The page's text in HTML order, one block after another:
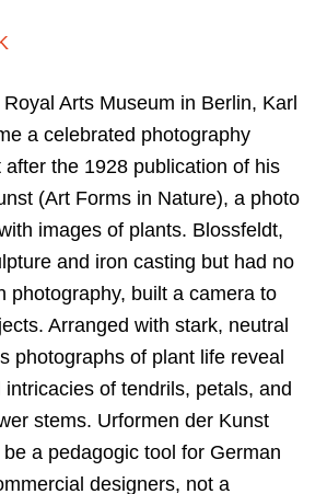
Arts Museum in Berlin, Karl
a celebrated photography
after the 1928 publication of his
(Art Forms in Nature), a photo
images of plants. Blossfeldt,
and iron casting but had no
photography, built a camera to
Arranged with stark, neutral
photographs of plant life reveal
of tendrils, petals, and
stems. Urformen der Kunst
a pedagogic tool for German
designers, not a